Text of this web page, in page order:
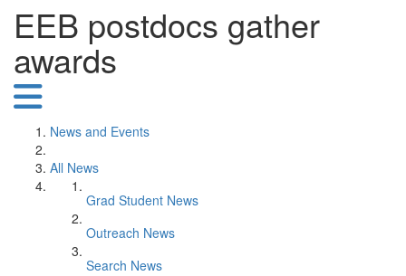
EEB postdocs gather
awards
News and Events
All News
Grad Student News
Outreach News
Search News